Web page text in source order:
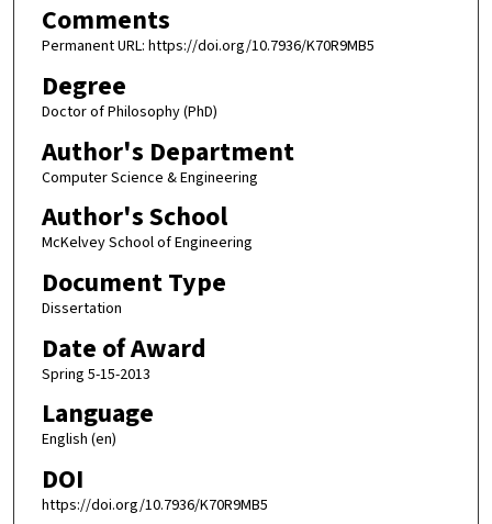
Comments
Permanent URL: https://doi.org/10.7936/K70R9MB5
Degree
Doctor of Philosophy (PhD)
Author's Department
Computer Science & Engineering
Author's School
McKelvey School of Engineering
Document Type
Dissertation
Date of Award
Spring 5-15-2013
Language
English (en)
DOI
https://doi.org/10.7936/K70R9MB5